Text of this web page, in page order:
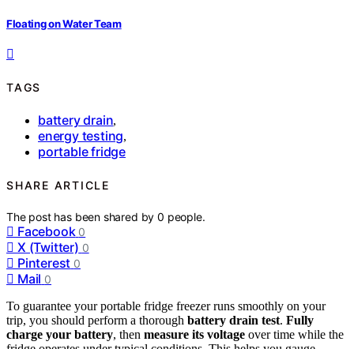
Floating on Water Team
TAGS
battery drain,
energy testing,
portable fridge
SHARE ARTICLE
The post has been shared by0 people.
Facebook 0
X (Twitter) 0
Pinterest 0
Mail 0
To guarantee your portable fridge freezer runs smoothly on your
trip, you should perform a thorough battery drain test. Fully
charge your battery, then measure its voltage over time while the